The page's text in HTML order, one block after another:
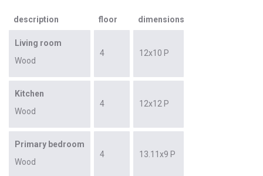
description floor dimensions
Living room
Wood
4 12x10 P
Kitchen
Wood
4 12x12 P
Primary bedroom
Wood
4 13.11x9 P